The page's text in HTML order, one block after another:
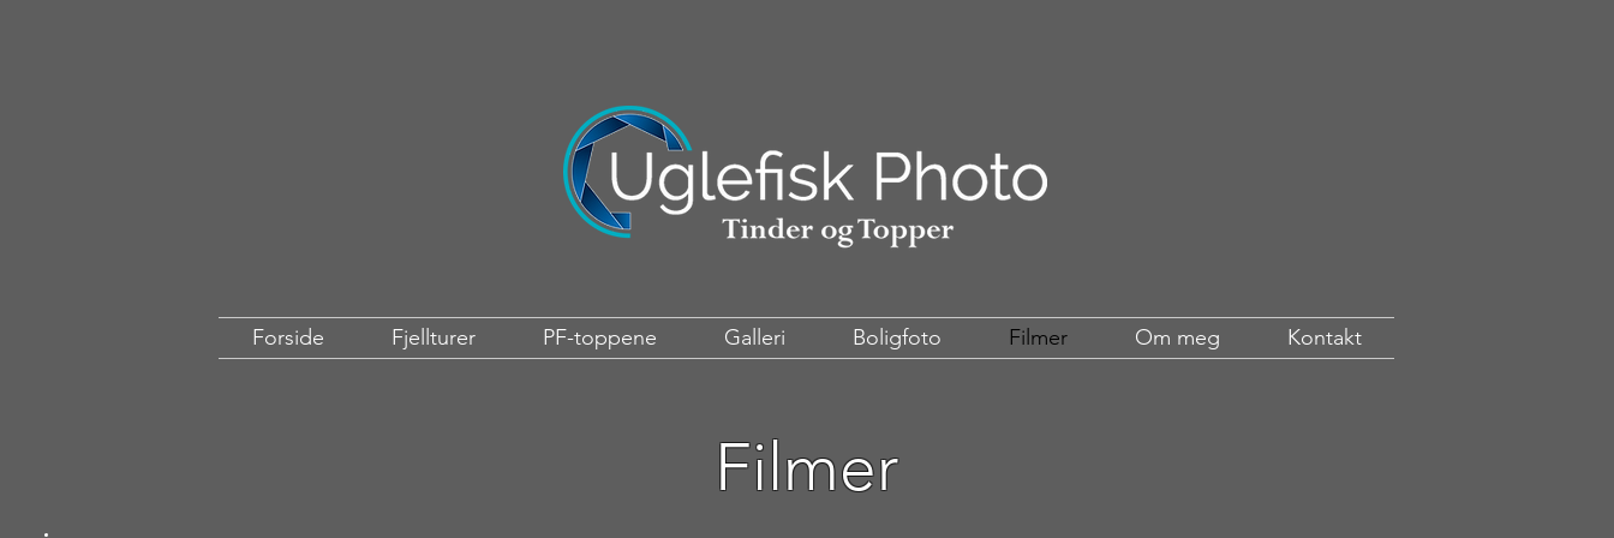
Forside Fjellturer PF-toppene Galleri Boligfoto Filmer Om meg Kontakt
Filmer